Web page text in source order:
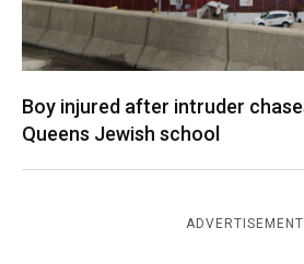
Boy injured after intruder
Queens Jewish school
ADVERTISEMENT